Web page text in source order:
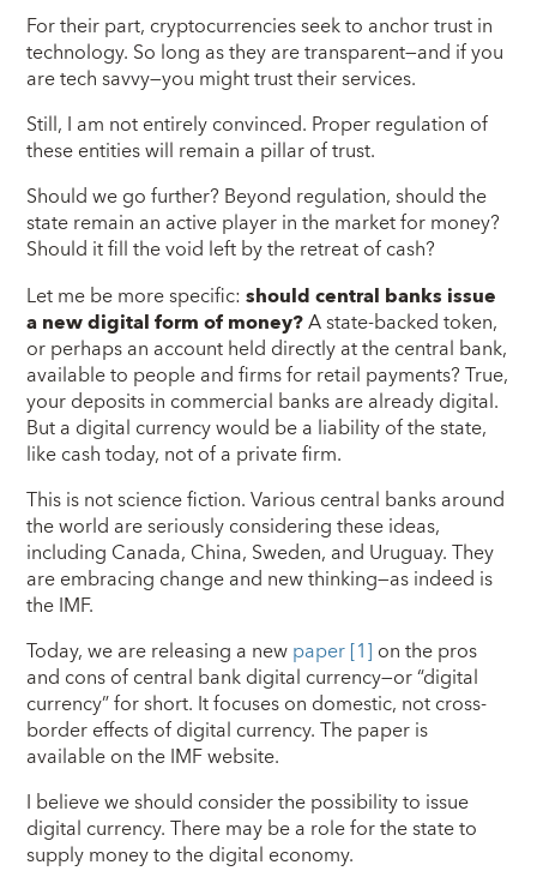
For their part, cryptocurrencies seek to anchor trust in
technology. So long as they are transparent—and if you
are tech savvy—you might trust their services.
Still, I am not entirely convinced. Proper regulation of
these entities will remain a pillar of trust.
Should we go further? Beyond regulation, should the
state remain an active player in the market for money?
Should it fill the void left by the retreat of cash?
Let me be more specific:should central banks issue
a new digital form of money?A state-backed token,
or perhaps an account held directly at the central bank,
available to people and firms for retail payments? True,
your deposits in commercial banks are already digital.
But a digital currency would be a liability of the state,
like cash today, not of a private firm.
This is not science fiction. Various central banks around
the world are seriously considering these ideas,
including Canada, China, Sweden, and Uruguay. They
are embracing change and new thinking—as indeed is
the IMF.
Today, we are releasing a newpaper[1] on the pros
and cons of central bank digital currency—or “digital
currency” for short. It focuses on domestic, not cross-
border effects of digital currency. The paper is
available on the IMF website.
I believe we should consider the possibility to issue
digital currency. There may be a role for the state to
supply money to the digital economy.